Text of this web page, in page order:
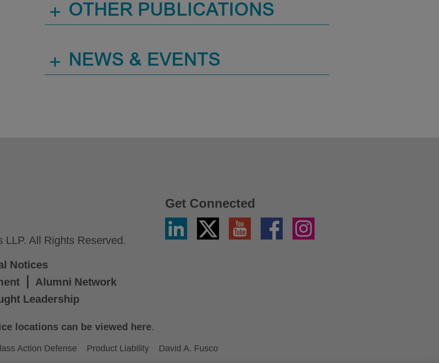
+ OTHER PUBLICATIONS
+ NEWS & EVENTS
All Rights Reserved.
Notices
Alumni Network
Leadership
Get Connected
Linkedin
Twitter
X
YouTube Facebook Instagram
locations can be viewed here.
Action Defense Product Liability David A. Fusco